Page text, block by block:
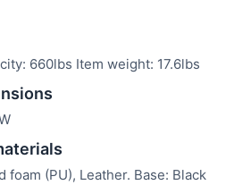
660lbs Item weight: 17.6lbs
foam (PU), Leather. Base: Black